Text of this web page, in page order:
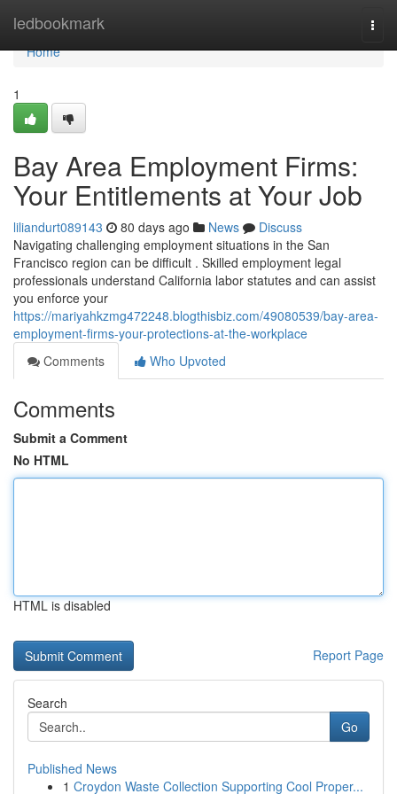
ledbookmark
Home
Home
1
Bay Area Employment Firms:
Your Entitlements at Your Job
liliandurt089143 80 days ago News
Discuss
Navigating challenging employment situations in the San
Francisco region can be difficult . Skilled employment legal
professionals understand California labor statutes and can assist
you enforce your
https://mariyahkzmg472248.blogthisbiz.com/49080539/bay-area-
employment-firms-your-protections-at-the-workplace
Comments
Who Upvoted
Comments
Submit a Comment
No HTML
HTML is disabled
Report Page
Search
Go
Published News
1 Croydon Waste Collection Supporting Cool Proper...